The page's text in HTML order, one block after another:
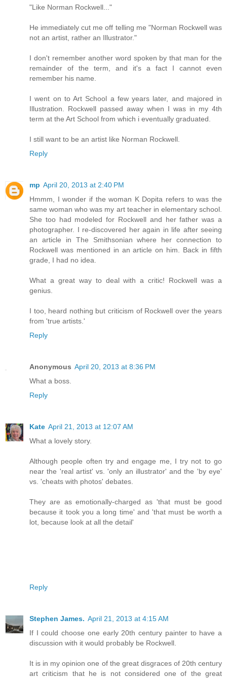
"Like Norman Rockwell..."
He immediately cut me off telling me "Norman Rockwell was
not an artist, rather an Illustrator."
I don't remember another word spoken by that man for the
remainder of the term, and it's a fact I cannot even
remember his name.
I went on to Art School a few years later, and majored in
Illustration. Rockwell passed away when I was in my 4th
term at the Art School from which i eventually graduated.
I still want to be an artist like Norman Rockwell.
Reply
mp April 20, 2013 at 2:40 PM
Hmmm, I wonder if the woman K Dopita refers to was the
same woman who was my art teacher in elementary school.
She too had modeled for Rockwell and her father was a
photographer. I re-discovered her again in life after seeing
an article in The Smithsonian where her connection to
Rockwell was mentioned in an article on him. Back in fifth
grade, I had no idea.
What a great way to deal with a critic! Rockwell was a
genius.
I too, heard nothing but criticism of Rockwell over the years
from 'true artists.'
Reply
Anonymous April 20, 2013 at 8:36 PM
What a boss.
Reply
Kate April 21, 2013 at 12:07 AM
What a lovely story.
Although people often try and engage me, I try not to go
near the 'real artist' vs. 'only an illustrator' and the 'by eye'
vs. 'cheats with photos' debates.
They are as emotionally-charged as 'that must be good
because it took you a long time' and 'that must be worth a
lot, because look at all the detail'
Reply
Stephen James. April 21, 2013 at 4:15 AM
If I could choose one early 20th century painter to have a
discussion with it would probably be Rockwell.
It is in my opinion one of the great disgraces of 20th century
art criticism that he is not considered one of the great